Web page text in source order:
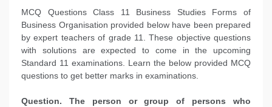
MCQ Questions Class 11 Business Studies Forms of
Business Organisation provided below have been prepared
by expert teachers of grade 11. These objective questions
with solutions are expected to come in the upcoming
Standard 11 examinations. Learn the below provided MCQ
questions to get better marks in examinations.
Question. The person or group of persons who